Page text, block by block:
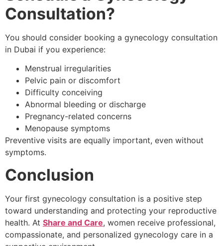
Consultation?
You should consider booking a gynecology consultation
in Dubai if you experience:
Menstrual irregularities
Pelvic pain or discomfort
Difficulty conceiving
Abnormal bleeding or discharge
Pregnancy-related concerns
Menopause symptoms
Preventive visits are equally important, even without
symptoms.
Conclusion
Your first gynecology consultation is a positive step
toward understanding and protecting your reproductive
health. At Share and Care, women receive professional,
compassionate, and personalized gynecology care in a